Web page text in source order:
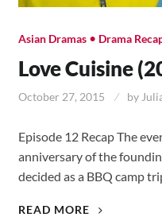
Asian Dramas• Drama
Love Cuisine
October 27, 2015 by
Episode 12 Recap The
anniversary of the
decided as a BBQ camp
READ MORE
LOVE